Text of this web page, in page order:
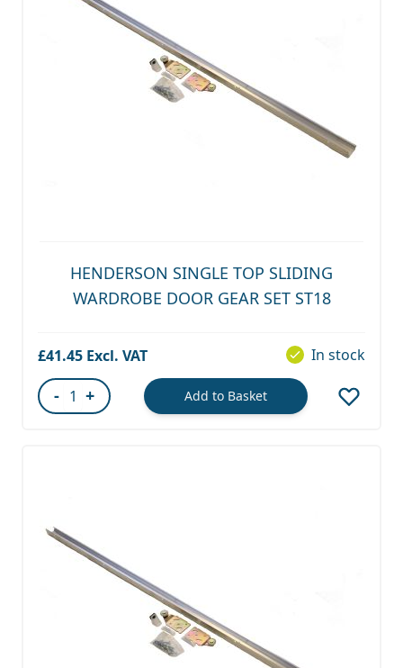
HENDERSON SINGLE TOP SLIDING
WARDROBE DOOR GEAR SET ST18
£41.45 In stock
- + Add to Basket